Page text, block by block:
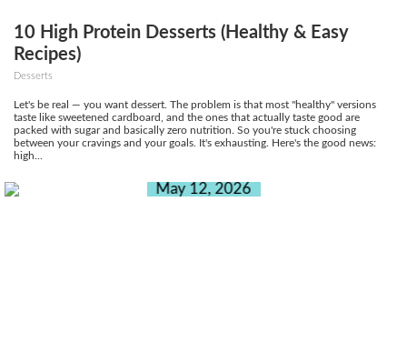
10 High Protein Desserts (Healthy & Easy
Recipes)
Desserts
Let's be real — you want dessert. The problem is that most "healthy" versions
taste like sweetened cardboard, and the ones that actually taste good are
packed with sugar and basically zero nutrition. So you're stuck choosing
between your cravings and your goals. It's exhausting. Here's the good news:
high...
May 12, 2026